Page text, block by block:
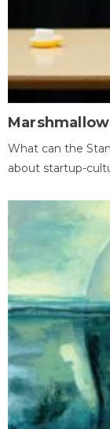
What can the
about startup-